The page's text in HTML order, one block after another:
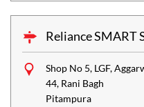
Reliance SMART
Shop No 5, LGF,
44, Rani Bagh
Pitampura